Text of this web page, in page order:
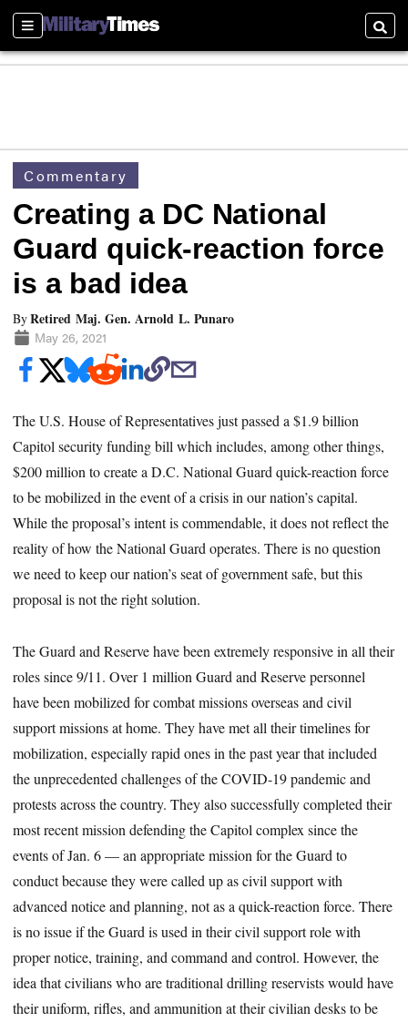
Sections
Commentary
Creating a DC National
Guard quick-reaction force
is a bad idea
ByRetired Maj. Gen. Arnold L. Punaro
May 26, 2021
The U.S. House of Representatives just passed a $1.9 billion
Capitol security funding bill which includes, among other things,
$200 million to create a D.C. National Guard quick-reaction force
to be mobilized in the event of a crisis in our nation’s capital.
While the proposal’s intent is commendable, it does not reflect the
reality of how the National Guard operates. There is no question
we need to keep our nation’s seat of government safe, but this
proposal is not the right solution.
The Guard and Reserve have been extremely responsive in all their
roles since 9/11. Over 1 million Guard and Reserve personnel
have been mobilized for combat missions overseas and civil
support missions at home. They have met all their timelines for
mobilization, especially rapid ones in the past year that included
the unprecedented challenges of the COVID-19 pandemic and
protests across the country. They also successfully completed their
most recent mission defending the Capitol complex since the
events of Jan. 6 — an appropriate mission for the Guard to
conduct because they were called up as civil support with
advanced notice and planning, not as a quick-reaction force. There
is no issue if the Guard is used in their civil support role with
proper notice, training, and command and control. However, the
idea that civilians who are traditional drilling reservists would have
their uniform, rifles, and ammunition at their civilian desks to be